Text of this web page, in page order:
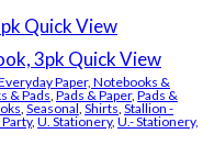
Quick View
Quick View
Paper, Notebooks &
& Pads, Pads & Paper, Pads &
, Seasonal, Shirts, Stallion -
Party, U. Stationery, U.- Stationery,